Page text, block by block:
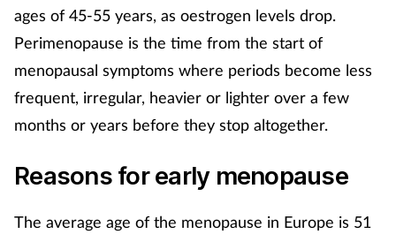
Oral health
Patient safety
Pet health
Pregnancy & baby
ages of 45-55 years, as oestrogen levels drop.
Perimenopause is the time from the start of
menopausal symptoms where periods become less
frequent, irregular, heavier or lighter over a few
months or years before they stop altogether.
Reasons for early menopause
The average age of the menopause in Europe is 51